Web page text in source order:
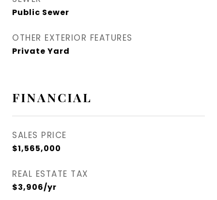
Public Sewer
OTHER EXTERIOR FEATURES
Private Yard
FINANCIAL
SALES PRICE
$1,565,000
REAL ESTATE TAX
$3,906/yr